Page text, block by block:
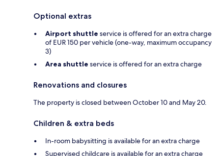
Optional extras
Airport shuttle service is offered for an extra charge
of EUR 150 per vehicle (one-way, maximum occupancy
3)
Area shuttle service is offered for an extra charge
Renovations and closures
The property is closed between October 10 and May 20.
Children & extra beds
In-room babysitting is available for an extra charge
Supervised childcare is available for an extra charge